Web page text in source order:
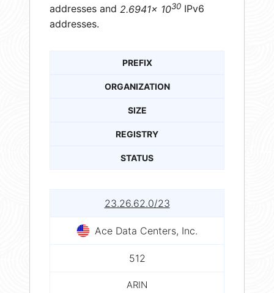
addresses and 2.6941× 1030 IPv6
addresses.
PREFIX
ORGANIZATION
SIZE
REGISTRY
STATUS
23.26.62.0/23
Ace Data Centers, Inc.
512
ARIN